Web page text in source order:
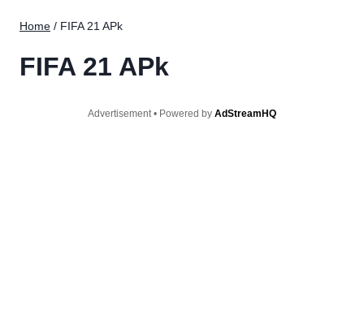
Home / FIFA 21 APk
FIFA 21 APk
Advertisement • Powered by AdStreamHQ